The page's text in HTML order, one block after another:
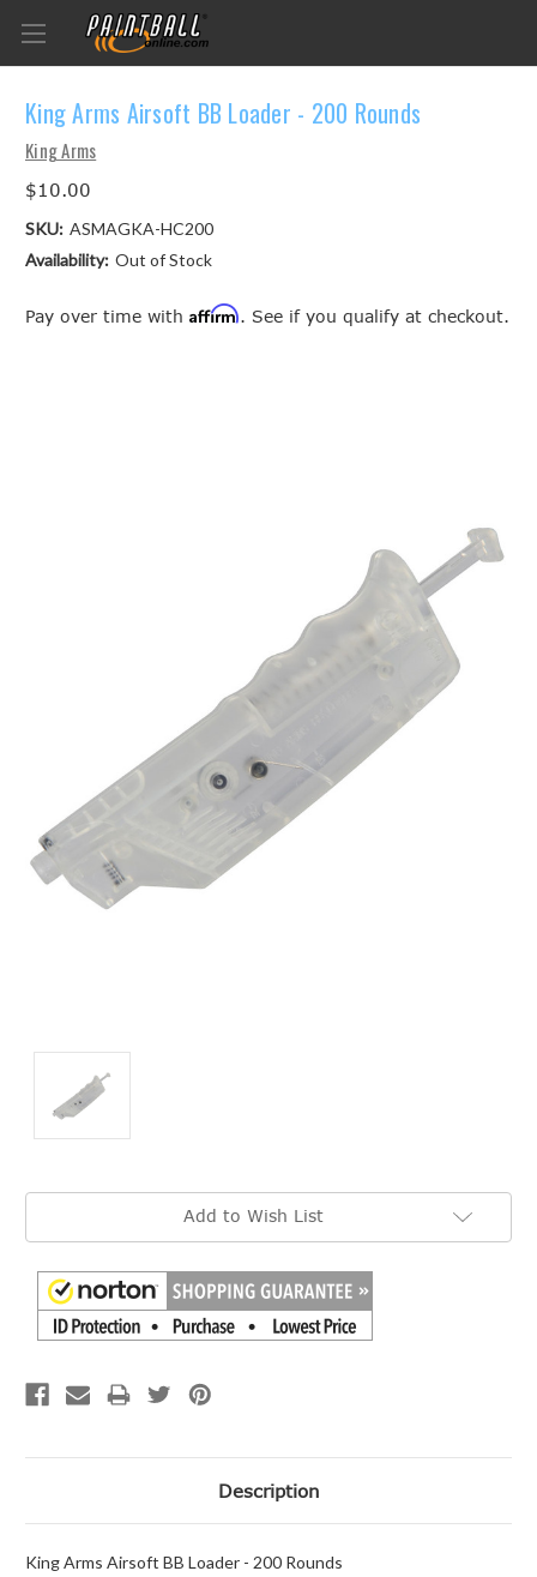
King Arms Airsoft BB Loader - 200 Rounds
King Arms
$10.00
SKU: ASMAGKA-HC200
Availability: Out of Stock
Pay over time with Affirm. See if you qualify at checkout.
Current
Add to Wish List
Description
King Arms Airsoft BB Loader - 200 Rounds